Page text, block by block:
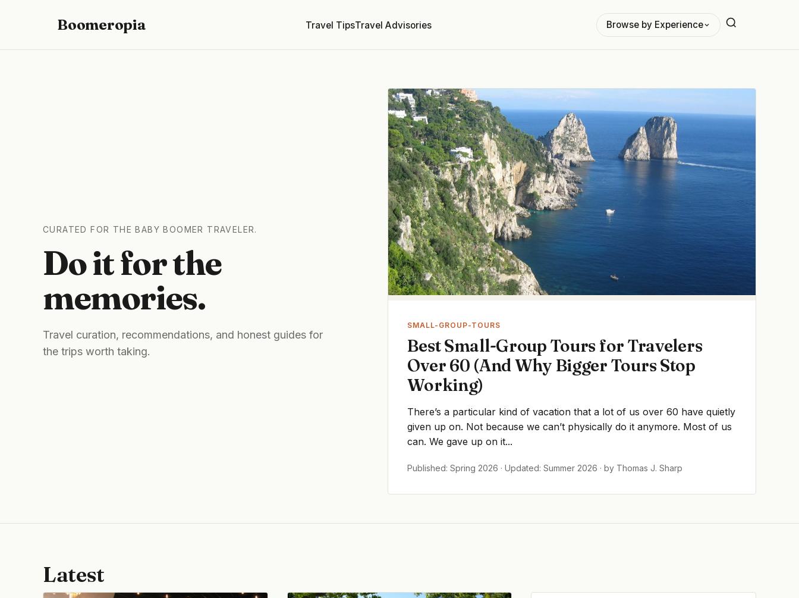
Boomeropia Travel TipsTravel Advisories Browse by Experience
CURATED FOR THE BABY BOOMER TRAVELER.
Do it for the
memories.
Travel curation, recommendations, and honest guides for
the trips worth taking.
SMALL-GROUP-TOURS
Best Small-Group Tours for Travelers
Over 60 (And Why Bigger Tours Stop
Working)
There’s a particular kind of vacation that a lot of us over 60 have quietly
given up on. Not because we can’t physically do it anymore. Most of us
can. We gave up on it...
Published: Spring 2026 · Updated: Summer 2026 · by Thomas J. Sharp
Latest